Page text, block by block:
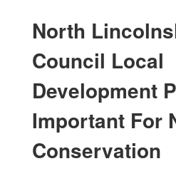
North
Council Local
Development
Important For
Conservation